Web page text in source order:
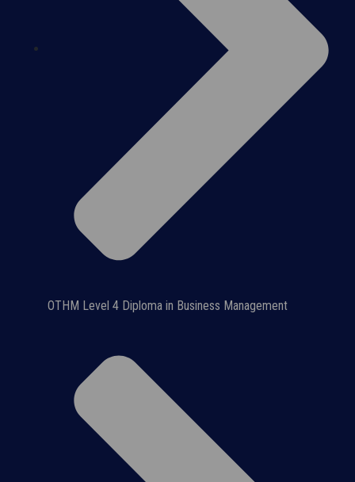
OTHM Level 4 Diploma in Business Management